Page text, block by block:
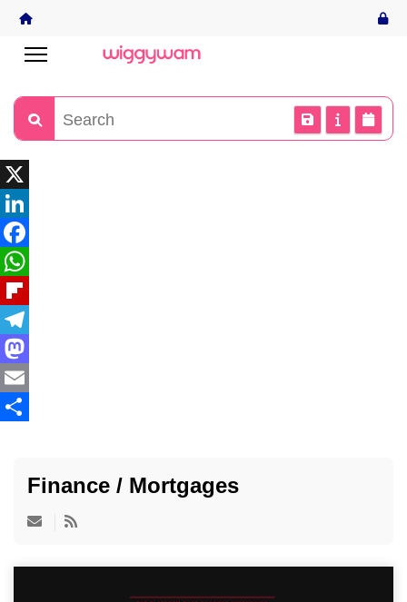
X
LinkedIn
Facebook
WhatsApp
Flipboard
Telegram
Mastodon
Email
Finance / Mortgages